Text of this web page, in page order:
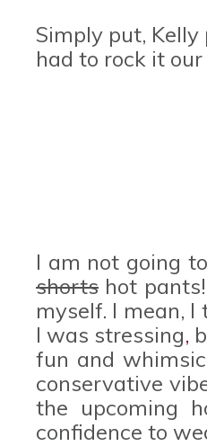
Simply put,
had to rock it
I am not going
shorts hot
myself. I mean,
I was stressing,
fun and
conservative
the upcoming
confidence to